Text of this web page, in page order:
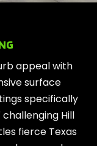
appeal with
surface
specifically
Hill
fierce Texas